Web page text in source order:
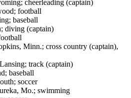
cheerleading (captain)
football
baseball
(captain)
Minn.; cross country (captain),
track (captain)
baseball
soccer
Mo.; swimming